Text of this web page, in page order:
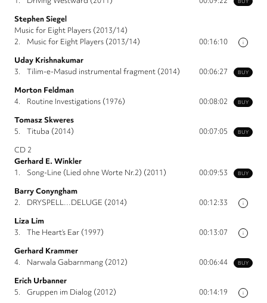
Stephen Siegel
Music for Eight Players (2013/14)
i
2. Music for Eight Players (2013/14)
00:16:10
Uday Krishnakumar
BUY
3. Tilim-e-Masud instrumental fragment (2014)
00:06:27
Morton Feldman
BUY
4. Routine Investigations (1976)
00:08:02
Tomasz Skweres
BUY
5. Tituba (2014)
00:07:05
CD 2
Gerhard E. Winkler
BUY
1. Song-Line (Lied ohne Worte Nr.2) (2011)
00:09:53
Barry Conyngham
i
2. DRYSPELL…DELUGE (2014)
00:12:33
Liza Lim
i
3. The Heart’s Ear (1997)
00:13:07
Gerhard Krammer
BUY
4. Narwala Gabarnmang (2012)
00:06:44
Erich Urbanner
i
5. Gruppen im Dialog (2012)
00:14:19